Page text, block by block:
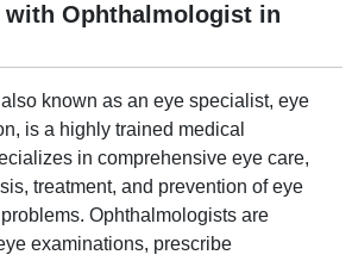
Ophthalmologist in
known as an eye specialist, eye
is a highly trained medical
in comprehensive eye care,
treatment, and prevention of eye
Ophthalmologists are
examinations, prescribe